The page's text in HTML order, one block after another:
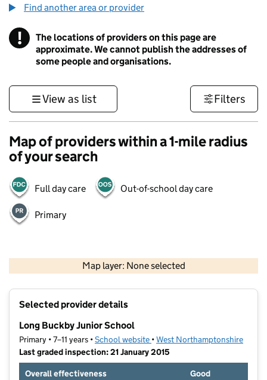
Find another area or provider
! Information
The locations of providers on this page are
approximate. We cannot publish the addresses of
some people and organisations.
View as list Filters
Map of providers within a 1-mile radius
of your search
Full day care Out-of-school day care
Primary
Map layer: None selected
Contains OS data © Crown copyright and database rights 2026
Selected provider details
Long Buckby Junior School
Primary • 7–11 years •School website (opens in new tab)
•West Northamptonshire
Last graded inspection: 21 January 2015
Overall effectiveness
Good